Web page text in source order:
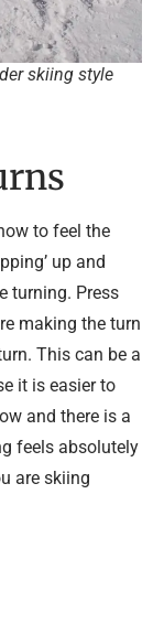
skiing style
to feel the
up and
turning. Press
making the turn
This can be a
it is easier to
and there is a
feels absolutely
are skiing